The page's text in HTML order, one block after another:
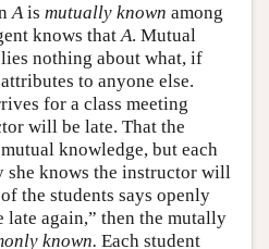
A is mutually known among
knows that A. Mutual
nothing about what, if
to anyone else.
for a class meeting
will be late. That the
knowledge, but each
knows the instructor will
the students says openly
late again,” then the mutally
known. Each student